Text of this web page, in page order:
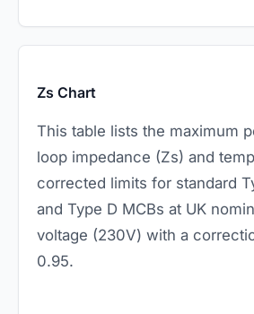
Zs Chart
This table lists the maximum
loop impedance (Zs) and
corrected limits for standard
and Type D MCBs at UK
voltage (230V) with a
0.95.